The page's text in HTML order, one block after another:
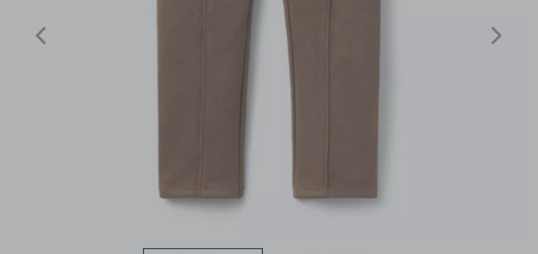
Previous